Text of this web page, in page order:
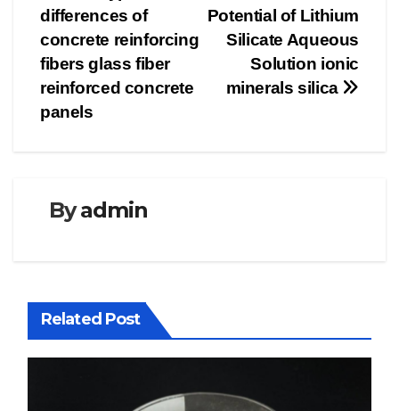
navigation
Potential of Lithium
Silicate Aqueous
Solution ionic
minerals silica
differences of
concrete reinforcing
fibers glass fiber
reinforced concrete
panels
Byadmin
Related Post